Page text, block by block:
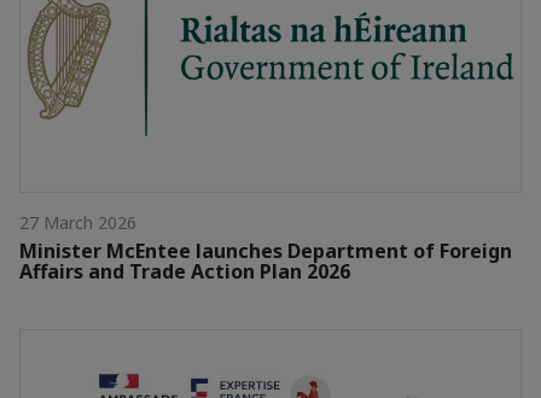
27 March 2026
Minister McEntee launches Department of Foreign
Affairs and Trade Action Plan 2026